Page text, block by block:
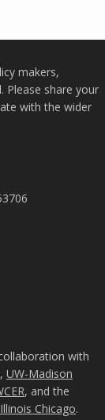
makers,
Please share your
with the wider
with
, UW-Madison
, and the
Chicago.